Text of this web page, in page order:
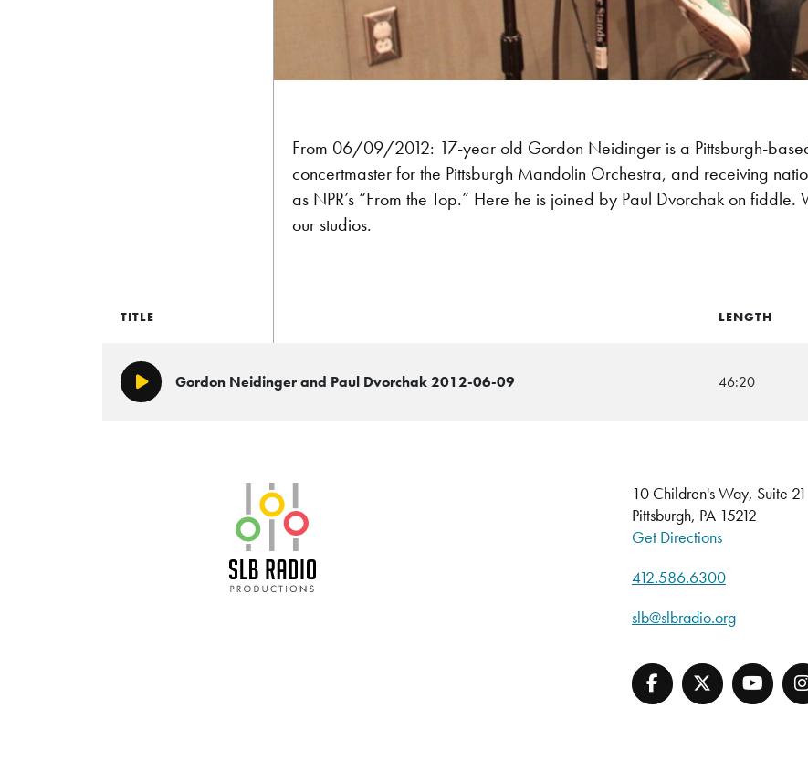
From 06/09/2012: 17-year old Gordon Neidinger is a Pittsburgh-
concertmaster for the Pittsburgh Mandolin Orchestra, and receiving
as NPR’s “From the Top.” Here he is joined by Paul Dvorchak on
our studios.
TITLE LENGTH
Play/PauseGordon Neidinger and Paul Dvorchak 2012-06-09 46:20
10 Children's Way, Suite 21
Pittsburgh, PA 15212
Get Directions
412.586.6300
slb@slbradio.org